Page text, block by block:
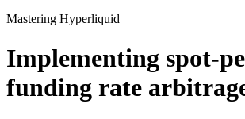
Mastering Hyperliquid
Implementing spot-
funding rate